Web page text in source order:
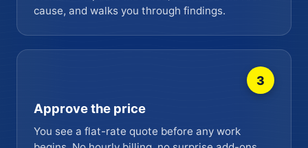
cause, and walks you through findings.
3
Approve the price
You see a flat-rate quote before any work